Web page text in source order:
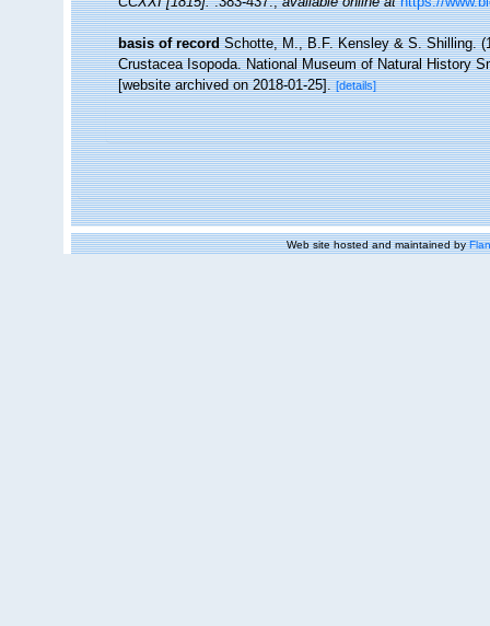
basis of record Schotte, M., B.F. Kensley & S. Shilling.
Crustacea Isopoda. National Museum of Natural History
[website archived on 2018-01-25]. [details]
Web site hosted and maintained by